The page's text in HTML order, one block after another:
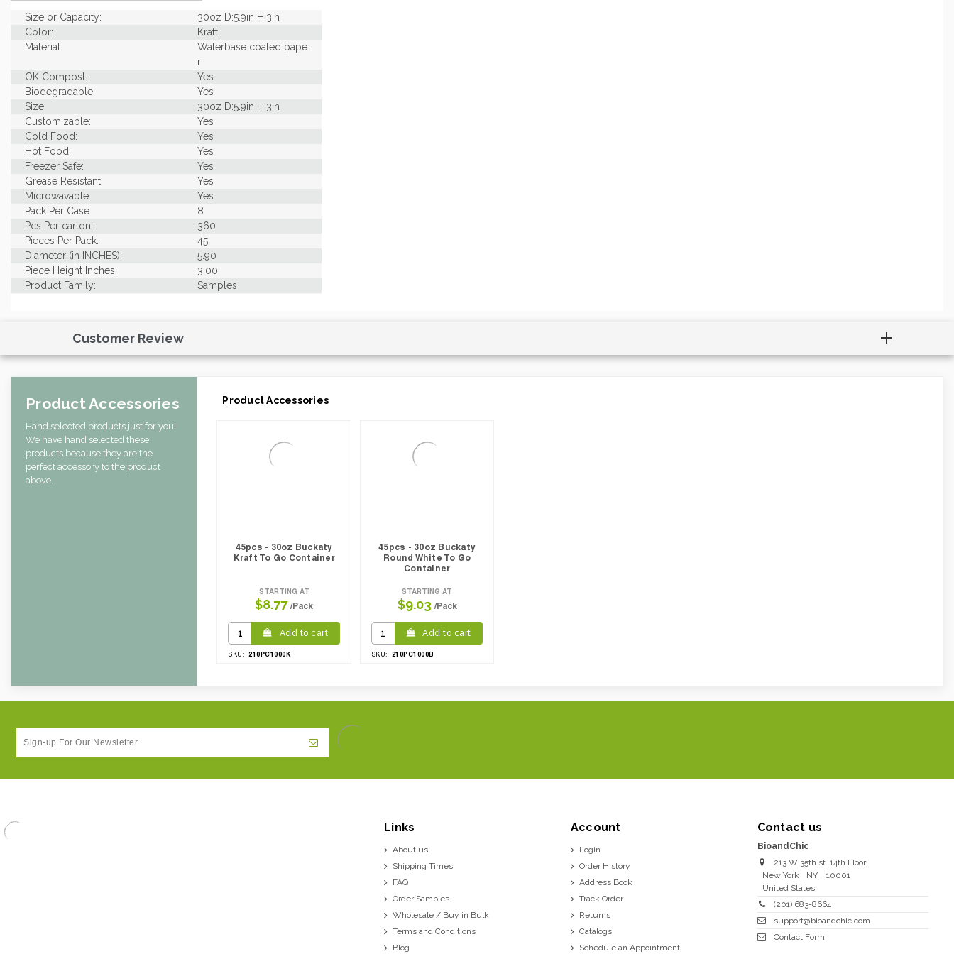
Size or Capacity:
30oz D:5.9in H:3in
Color:
Kraft
Material:
Waterbase coated pape
r
OK Compost:
Yes
Biodegradable:
Yes
Size:
30oz D:5.9in H:3in
Customizable:
Yes
Cold Food:
Yes
Hot Food:
Yes
Freezer Safe:
Yes
Grease Resistant:
Yes
Microwavable:
Yes
Pack Per Case:
8
Pcs Per carton:
360
Pieces Per Pack:
45
Diameter (in INCHES):
5.90
Piece Height Inches:
3.00
Product Family:
Samples
CBF per carton:Customer Review
Product Accessories
Hand selected products just for you!
We have hand selected these
products because they are the
perfect accessory to the product
above.
Product Accessories
45pcs - 30oz Buckaty
Kraft To Go Container
STARTING AT
$8.77 /Pack
Add to cart
SKU: 210PC1000K
45pcs - 30oz Buckaty
Round White To Go
Container
STARTING AT
$9.03 /Pack
Add to cart
SKU: 210PC1000B
Links
About us
Shipping Times
FAQ
Order Samples
Wholesale / Buy in Bulk
Terms and Conditions
Blog
Account
Login
Order History
Address Book
Track Order
Returns
Catalogs
Schedule an Appointment
Contact us
BioandChic
213 W 35th st. 14th Floor
New York
NY,
10001
United States
(201) 683-8664
support@bioandchic.com
Contact Form